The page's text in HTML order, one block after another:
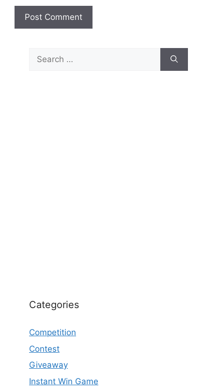
Search
for:
Categories
Competition
Contest
Giveaway
Instant Win Game